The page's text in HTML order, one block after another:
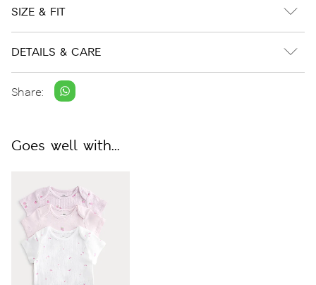
SIZE & FIT
DETAILS & CARE
Share:
Goes well with...